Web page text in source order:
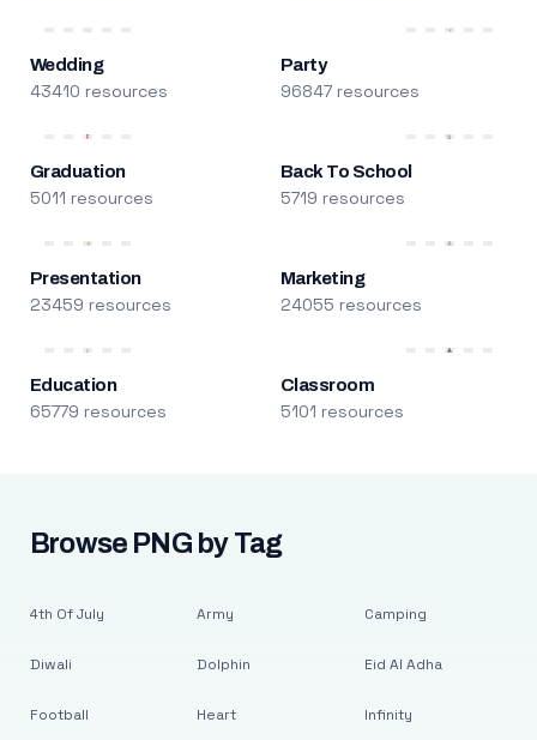
Wedding
43410 resources
Party
96847 resources
Graduation
5011 resources
Back To School
5719 resources
Presentation
23459 resources
Marketing
24055 resources
Education
65779 resources
Classroom
5101 resources
Browse PNG by Tag
4th Of July
Diwali
Football
Army
Dolphin
Heart
Camping
Eid Al Adha
Infinity